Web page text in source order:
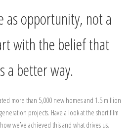
as opportunity, not a
with the belief that
a better way.
more than 5,000 new homes and 1.5 million
projects. Have a look at the short film
we’ve achieved this and what drives us.